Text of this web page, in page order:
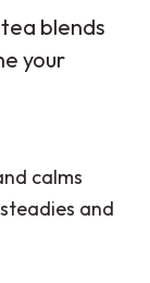
blends
your
calms
and